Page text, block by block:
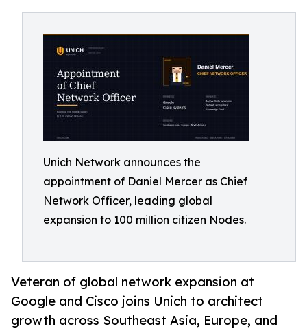
Unich Network announces the
appointment of Daniel Mercer as Chief
Network Officer, leading global
expansion to 100 million citizen Nodes.
Veteran of global network expansion at
Google and Cisco joins Unich to architect
growth across Southeast Asia, Europe, and